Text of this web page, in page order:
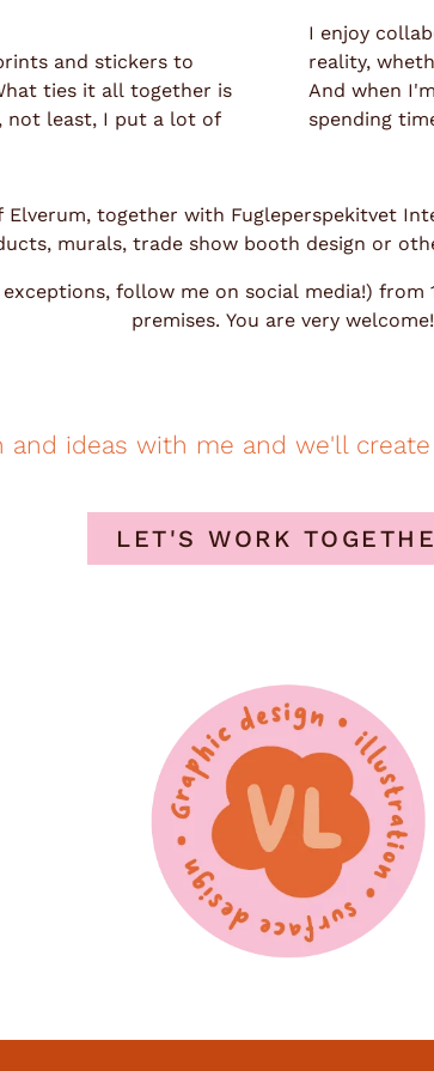
and stickers to
ties it all together is
not least, I put a lot of
I enjoy
reality,
And when
spending
together with Fugleperspekitvet
murals, trade show booth design or
exceptions, follow me on social media!)
premises. You are very welcome!
and ideas with me and we'll
LET'S WORK